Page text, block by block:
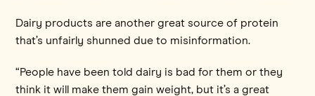
Dairy products are another great source of protein
that’s unfairly shunned due to misinformation.
“People have been told dairy is bad for them or they
think it will make them gain weight, but it’s a great